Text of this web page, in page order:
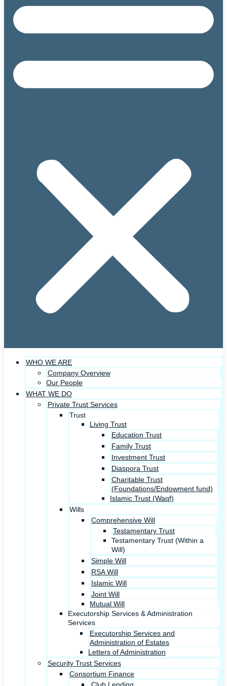
WHO WE ARE
Company Overview
Our People
WHAT WE DO
Private Trust Services
Trust
Living Trust
Education Trust
Family Trust
Investment Trust
Diaspora Trust
Charitable Trust
(Foundations/Endowment fund)
Islamic Trust (Waqf)
Wills
Comprehensive Will
Testamentary Trust
Testamentary Trust (Within a
Will)
Simple Will
RSA Will
Islamic Will
Joint Will
Mutual Will
Executorship Services & Administration
Services
Executorship Services and
Administration of Estates
Letters of Administration
Security Trust Services
Consortium Finance